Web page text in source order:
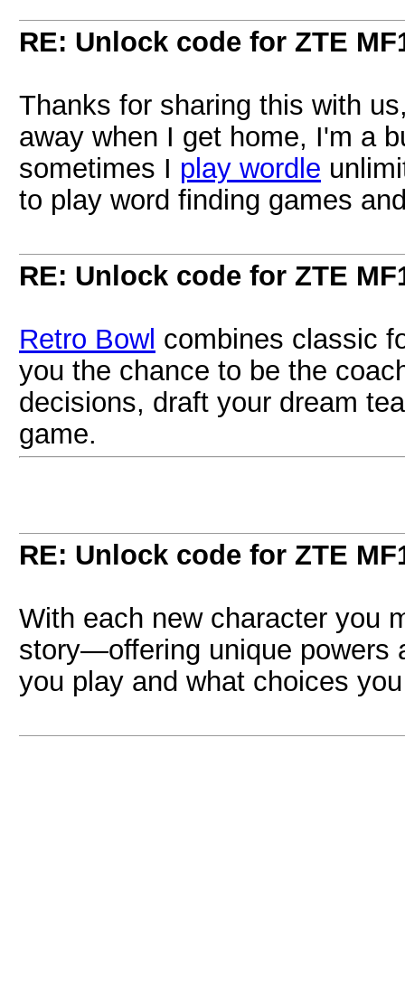
RE: Unlock code for ZTE
Thanks for sharing this with
away when I get home, I'm a
sometimes I play wordle
to play word finding games
RE: Unlock code for ZTE
Retro Bowl combines classic
you the chance to be the
decisions, draft your dream
game.
RE: Unlock code for ZTE
With each new character you
story—offering unique powers
you play and what choices